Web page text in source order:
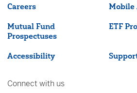
Careers Mobile
Mutual Fund
Prospectuses
ETF
Accessibility
Connect with us